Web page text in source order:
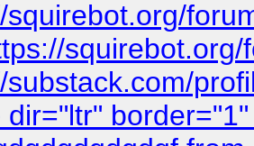
squirebot.org/
substack.com/
dir="ltr"